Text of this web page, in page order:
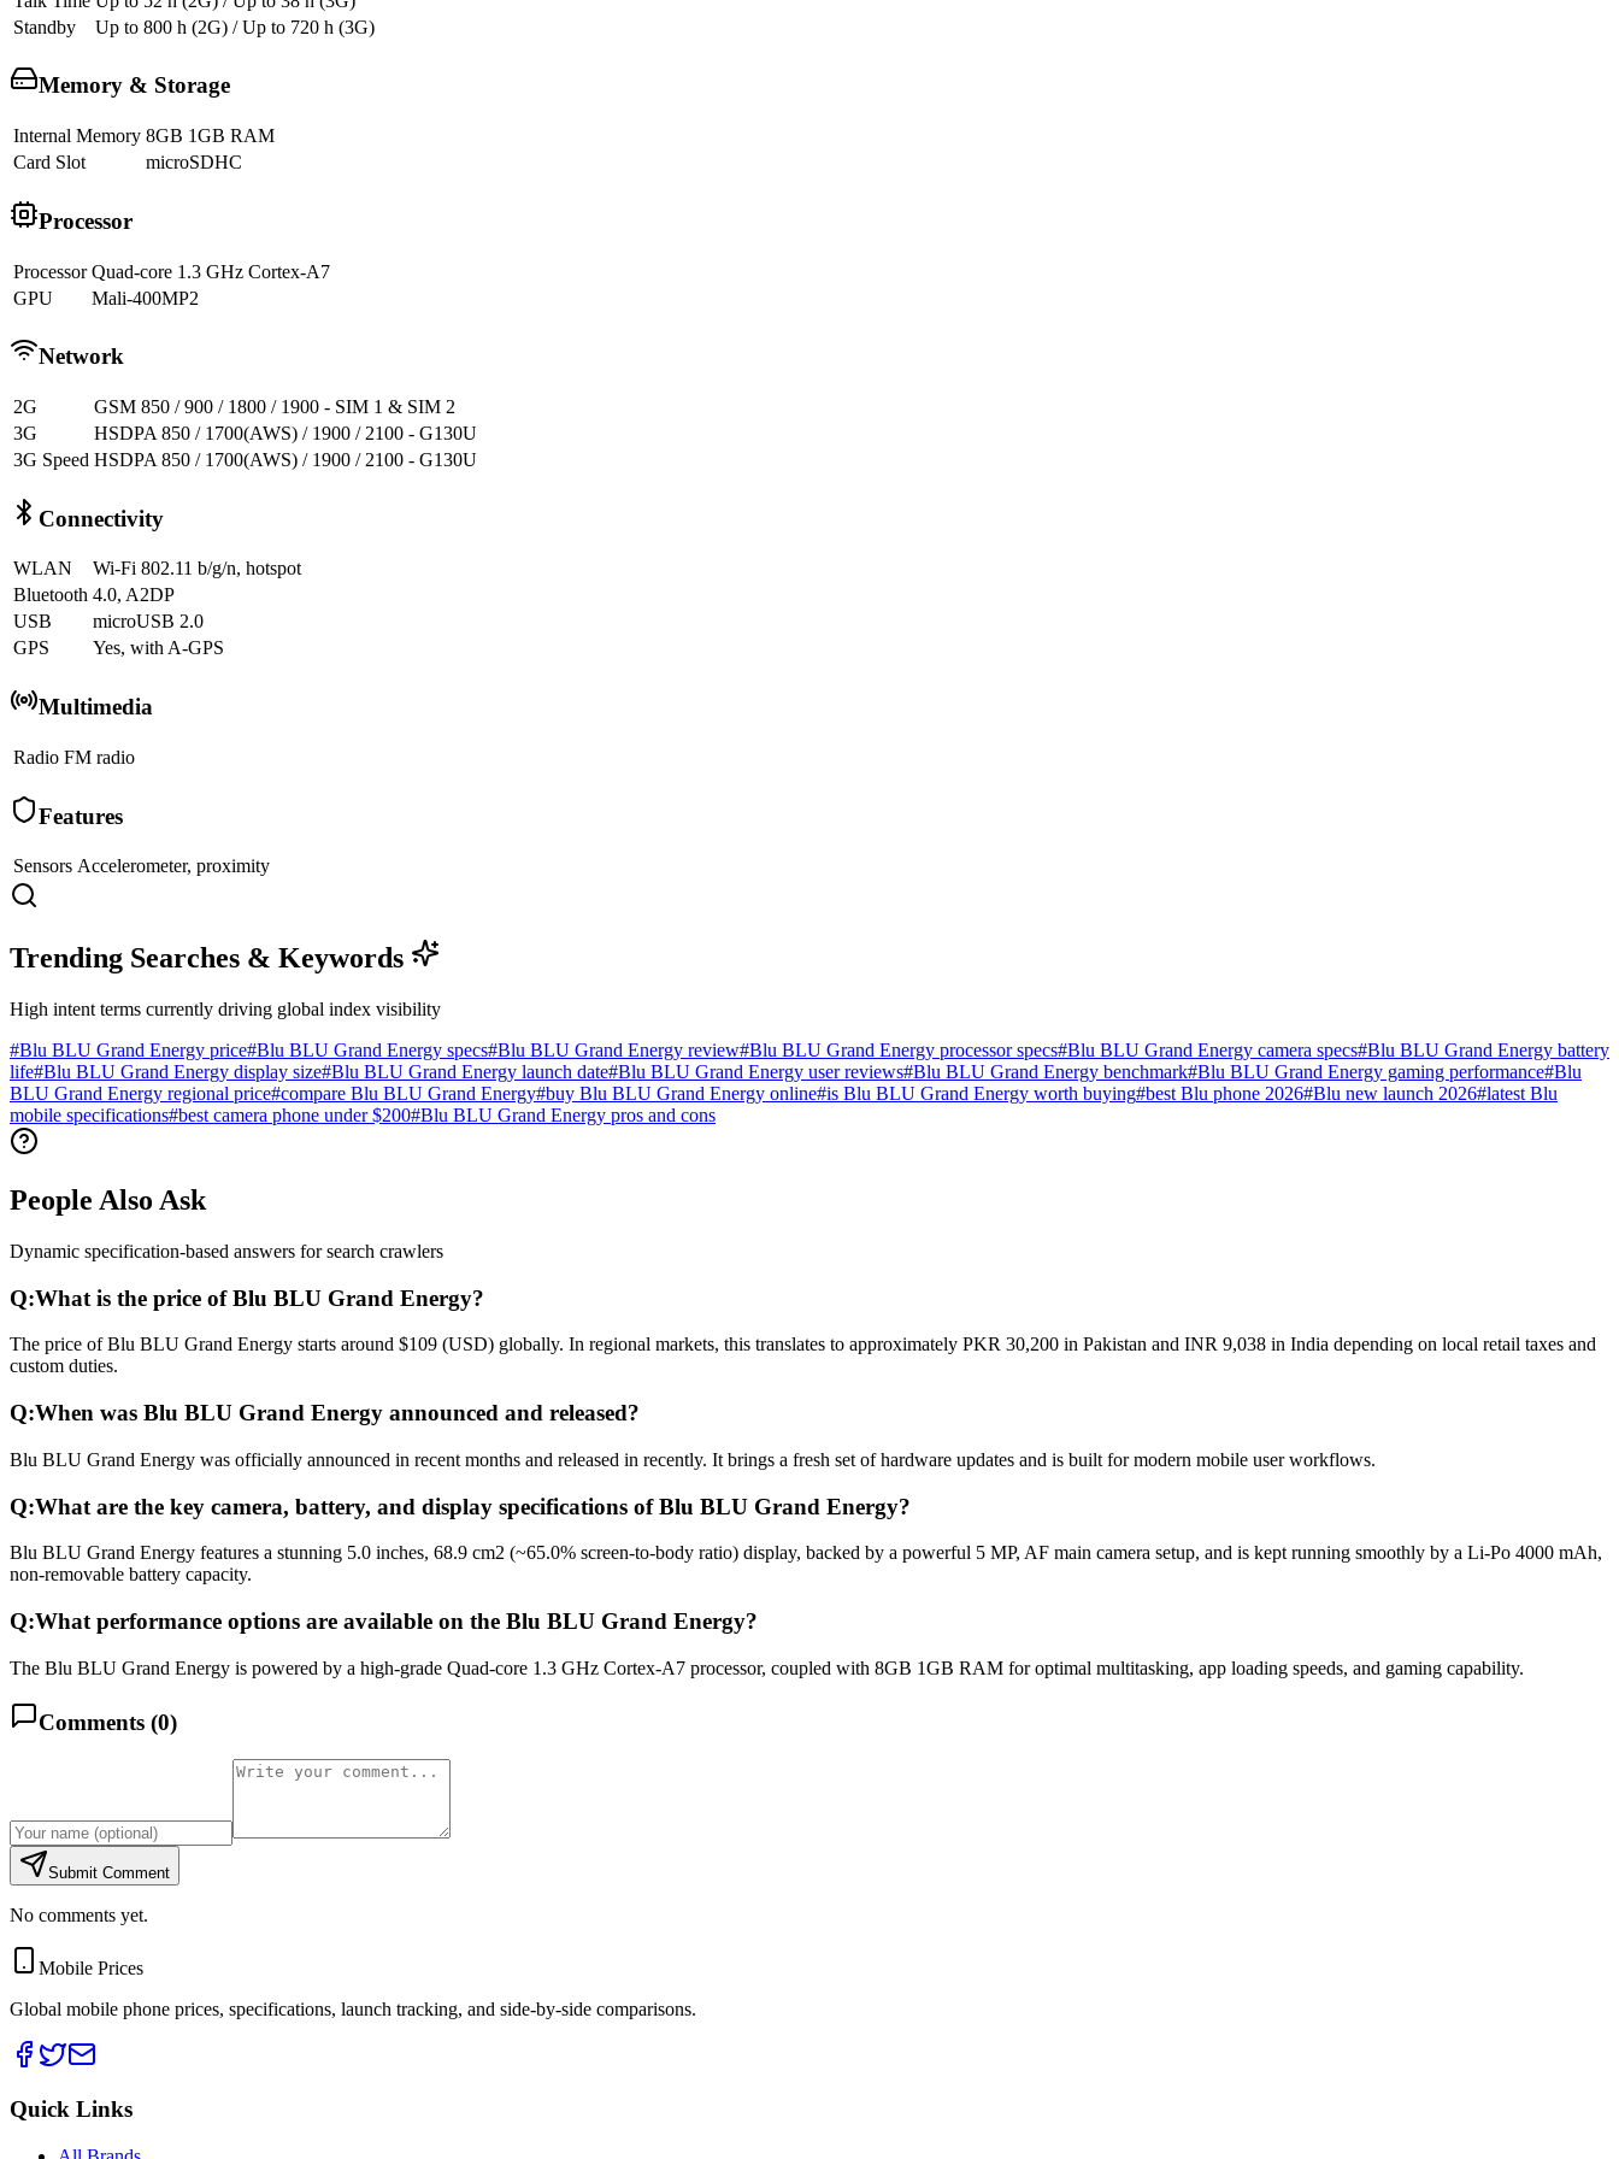
Standby
Up to 800 h (2G) / Up to 720 h (3G)
Memory & Storage
Internal Memory 8GB 1GB RAM
Card Slot
microSDHC
Processor
Processor Quad-core 1.3 GHz Cortex-A7
GPU
Mali-400MP2
Network
2G
GSM 850 / 900 / 1800 / 1900 - SIM 1 & SIM 2
3G
HSDPA 850 / 1700(AWS) / 1900 / 2100 - G130U
3G Speed HSDPA 850 / 1700(AWS) / 1900 / 2100 - G130U
Connectivity
WLAN
Wi-Fi 802.11 b/g/n, hotspot
Bluetooth 4.0, A2DP
USB
microUSB 2.0
GPS
Yes, with A-GPS
Multimedia
Radio FM radio
Features
Sensors Accelerometer, proximity
Trending Searches & Keywords
High intent terms currently driving global index visibility
#Blu BLU Grand Energy price#Blu BLU Grand Energy specs#Blu BLU Grand Energy review#Blu BLU Grand Energy processor specs#Blu BLU Grand Energy camera specs#Blu BLU Grand Energy battery
life#Blu BLU Grand Energy display size#Blu BLU Grand Energy launch date#Blu BLU Grand Energy user reviews#Blu BLU Grand Energy benchmark#Blu BLU Grand Energy gaming performance#Blu
BLU Grand Energy regional price#compare Blu BLU Grand Energy#buy Blu BLU Grand Energy online#is Blu BLU Grand Energy worth buying#best Blu phone 2026#Blu new launch 2026#latest Blu
mobile specifications#best camera phone under $200#Blu BLU Grand Energy pros and cons
People Also Ask
Dynamic specification-based answers for search crawlers
Q:What is the price of Blu BLU Grand Energy?
The price of Blu BLU Grand Energy starts around $109 (USD) globally. In regional markets, this translates to approximately PKR 30,200 in Pakistan and INR 9,038 in India depending on local retail taxes and
custom duties.
Q:When was Blu BLU Grand Energy announced and released?
Blu BLU Grand Energy was officially announced in recent months and released in recently. It brings a fresh set of hardware updates and is built for modern mobile user workflows.
Q:What are the key camera, battery, and display specifications of Blu BLU Grand Energy?
Blu BLU Grand Energy features a stunning 5.0 inches, 68.9 cm2 (~65.0% screen-to-body ratio) display, backed by a powerful 5 MP, AF main camera setup, and is kept running smoothly by a Li-Po 4000 mAh,
non-removable battery capacity.
Q:What performance options are available on the Blu BLU Grand Energy?
The Blu BLU Grand Energy is powered by a high-grade Quad-core 1.3 GHz Cortex-A7 processor, coupled with 8GB 1GB RAM for optimal multitasking, app loading speeds, and gaming capability.
Comments (0)
Submit Comment
No comments yet.
Mobile Prices
Global mobile phone prices, specifications, launch tracking, and side-by-side comparisons.
Quick Links